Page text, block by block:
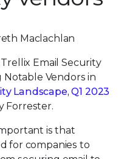
Maclachlan
Email Security
Notable Vendors in
Landscape, Q1 2023
Forrester.
is that
for companies to